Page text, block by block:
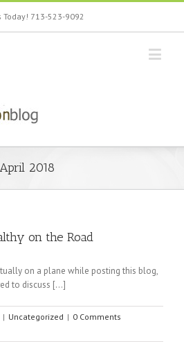
Today! 713-523-9092
April 2018
on the Road
on a plane while posting this blog,
to discuss […]
| Uncategorized | 0 Comments